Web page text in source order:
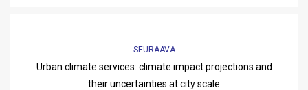
SEURAAVA
Urban climate services: climate impact projections and
their uncertainties at city scale